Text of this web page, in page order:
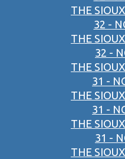
THE
32 -
THE
32 -
THE
31 -
THE
31 -
THE
31 -
THE